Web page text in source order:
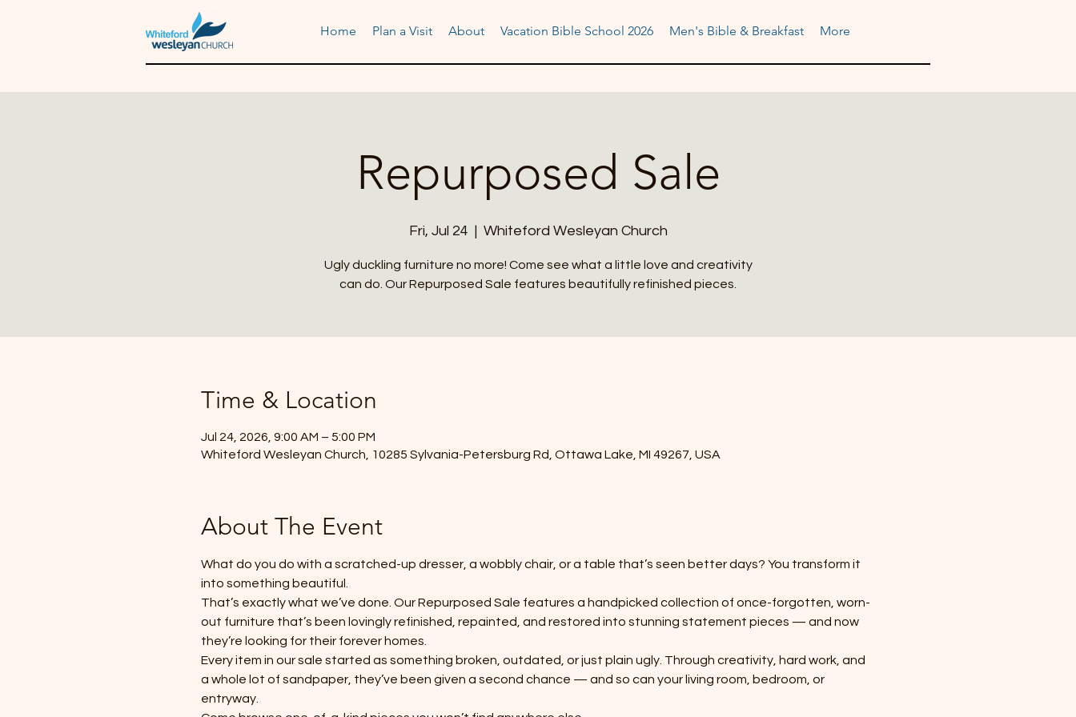
Home Plan a Visit About Vacation Bible School 2026 Men's Bible & Breakfast More
Repurposed Sale
Fri, Jul 24
  |
Whiteford Wesleyan Church
Ugly duckling furniture no more! Come see what a little love and creativity
can do. Our Repurposed Sale features beautifully refinished pieces.
Time & Location
Jul 24, 2026, 9:00 AM – 5:00 PM
Whiteford Wesleyan Church, 10285 Sylvania-Petersburg Rd, Ottawa Lake, MI 49267, USA
About The Event
What do you do with a scratched-up dresser, a wobbly chair, or a table that’s seen better days? You transform it
into something beautiful.
That’s exactly what we’ve done. Our Repurposed Sale features a handpicked collection of once-forgotten, worn-
out furniture that’s been lovingly refinished, repainted, and restored into stunning statement pieces — and now
they’re looking for their forever homes.
Every item in our sale started as something broken, outdated, or just plain ugly. Through creativity, hard work, and
a whole lot of sandpaper, they’ve been given a second chance — and so can your living room, bedroom, or
entryway.